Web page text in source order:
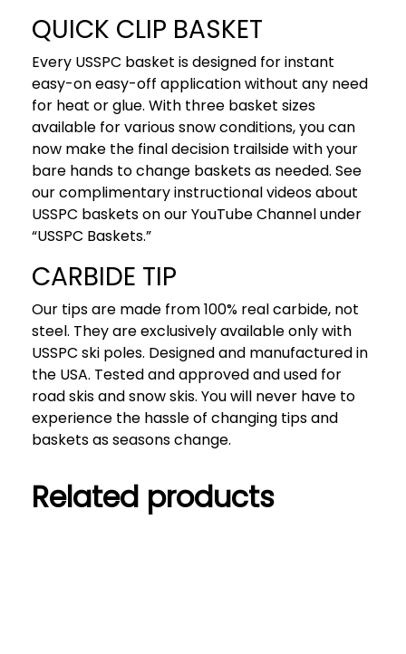
QUICK CLIP BASKET
Every USSPC basket is designed for instant
easy-on easy-off application without any need
for heat or glue. With three basket sizes
available for various snow conditions, you can
now make the final decision trailside with your
bare hands to change baskets as needed. See
our complimentary instructional videos about
USSPC baskets on our YouTube Channel under
“USSPC Baskets.”
CARBIDE TIP
Our tips are made from 100% real carbide, not
steel. They are exclusively available only with
USSPC ski poles. Designed and manufactured in
the USA. Tested and approved and used for
road skis and snow skis. You will never have to
experience the hassle of changing tips and
baskets as seasons change.
Related products